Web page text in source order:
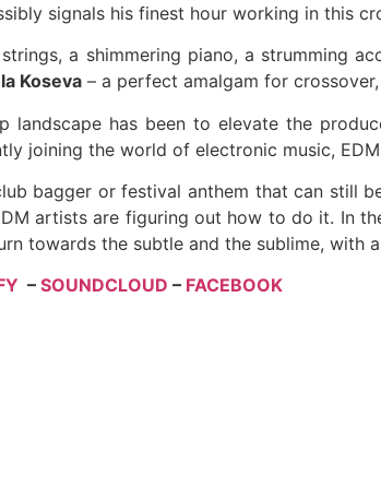
signals his finest hour working in this
a shimmering piano, a strumming
Koseva – a perfect amalgam for
landscape has been to elevate the
joining the world of electronic music,
bagger or festival anthem that can still
artists are figuring out how to do it. In
towards the subtle and the sublime,
– SOUNDCLOUD – FACEBOOK